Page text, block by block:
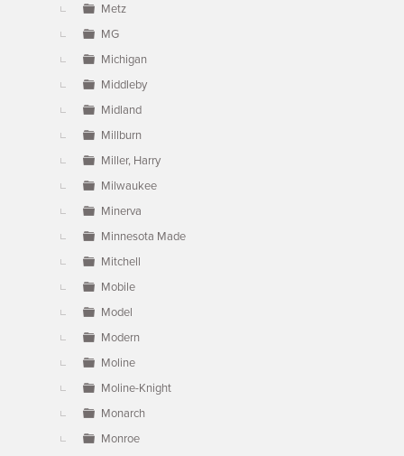
Metz
MG
Michigan
Middleby
Midland
Millburn
Miller, Harry
Milwaukee
Minerva
Minnesota Made
Mitchell
Mobile
Model
Modern
Moline
Moline-Knight
Monarch
Monroe